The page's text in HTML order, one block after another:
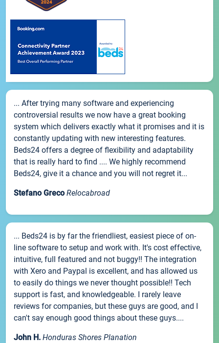
... After trying many software and experiencing
controversial results we now have a great booking
system which delivers exactly what it promises and it is
constantly updating with new interesting features.
Beds24 offers a degree of flexibility and adaptability
that is really hard to find .... We highly recommend
Beds24, give it a chance and you will not regret it...
Stefano Greco Relocabroad
... Beds24 is by far the friendliest, easiest piece of on-
line software to setup and work with. It's cost effective,
intuitive, full featured and not buggy!! The integration
with Xero and Paypal is excellent, and has allowed us
to easily do things we never thought possible!! Tech
support is fast, and knowledgeable. I rarely leave
reviews for companies, but these guys are good, and I
can't say enough good things about these guys....
John H. Honduras Shores Planation